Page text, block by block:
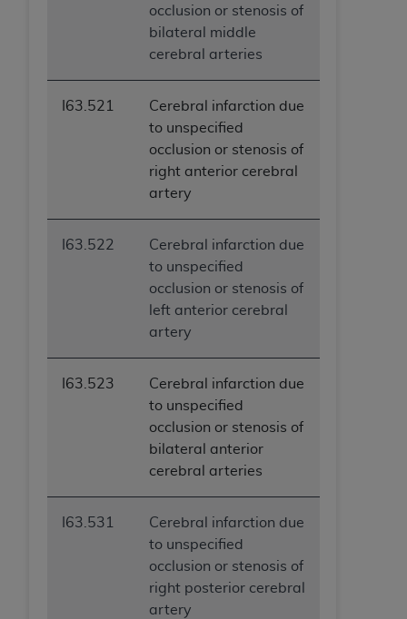
occlusion or stenosis of
bilateral middle
cerebral arteries
I63.521
Cerebral infarction due
to unspecified
occlusion or stenosis of
right anterior cerebral
artery
I63.522
Cerebral infarction due
to unspecified
occlusion or stenosis of
left anterior cerebral
artery
I63.523
Cerebral infarction due
to unspecified
occlusion or stenosis of
bilateral anterior
cerebral arteries
I63.531
Cerebral infarction due
to unspecified
occlusion or stenosis of
right posterior cerebral
artery